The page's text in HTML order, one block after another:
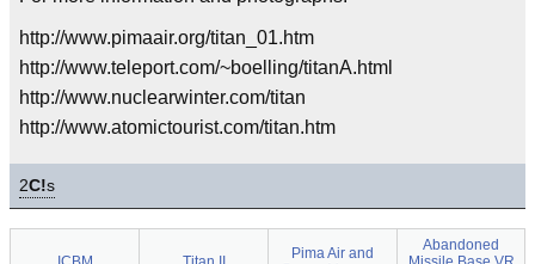
http://www.pimaair.org/titan_01.htm
http://www.teleport.com/~boelling/titanA.html
http://www.nuclearwinter.com/titan
http://www.atomictourist.com/titan.htm
2C!s
Pima Air and
Abandoned